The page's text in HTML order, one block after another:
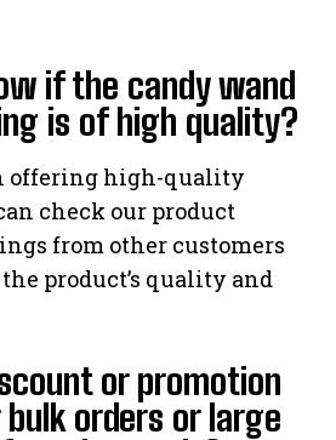
if the candy wand
is of high quality?
offering high-quality
check our product
from other customers
product’s quality and
or promotion
orders or large